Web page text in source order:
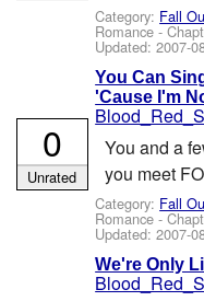
Category: Fall
Romance -
Updated:2007-
You Can
'Cause I'm
You and a
you meet
Category: Fall
Romance -
Updated:2007-
0
Unrated
We're Only